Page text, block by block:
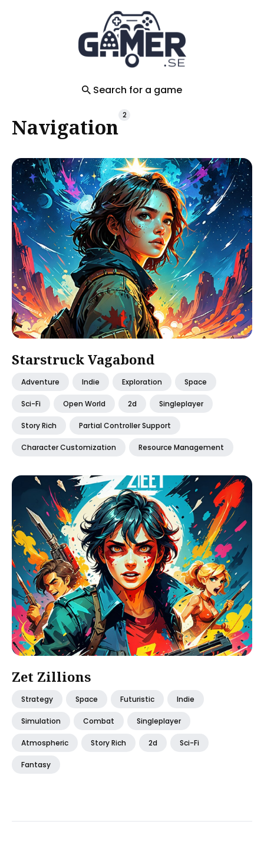
Search for a game
Navigation 2
Starstruck Vagabond
Adventure Indie Exploration Space
Sci-Fi Open World 2d Singleplayer
Story Rich Partial Controller Support
Character Customization Resource Management
Zet Zillions
Strategy Space Futuristic Indie
Simulation Combat Singleplayer
Atmospheric Story Rich 2d Sci-Fi
Fantasy